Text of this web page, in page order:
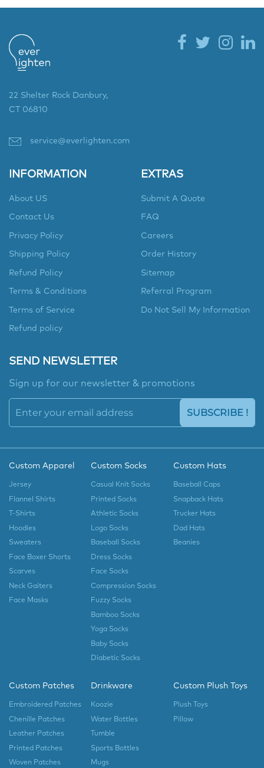
22 Shelter Rock Danbury,
CT 06810
service@everlighten.com
INFORMATION
About US
Contact Us
Privacy Policy
Shipping Policy
Refund Policy
Terms & Conditions
Terms of Service
Refund policy
EXTRAS
Submit A Quote
FAQ
Careers
Order History
Sitemap
Referral Program
Do Not Sell My Information
SEND NEWSLETTER
Sign up for our newsletter & promotions
SUBSCRIBE !
Custom Apparel
Jersey
Flannel Shirts
T-Shirts
Hoodies
Sweaters
Face Boxer Shorts
Scarves
Neck Gaiters
Face Masks
Custom Socks
Casual Knit Socks
Printed Socks
Athletic Socks
Logo Socks
Baseball Socks
Dress Socks
Face Socks
Compression Socks
Fuzzy Socks
Bamboo Socks
Yoga Socks
Baby Socks
Diabetic Socks
Custom Hats
Baseball Caps
Snapback Hats
Trucker Hats
Dad Hats
Beanies
Custom Patches
Embroidered Patches
Chenille Patches
Leather Patches
Printed Patches
Woven Patches
Drinkware
Koozie
Water Bottles
Tumble
Sports Bottles
Mugs
Custom Plush Toys
Plush Toys
Pillow